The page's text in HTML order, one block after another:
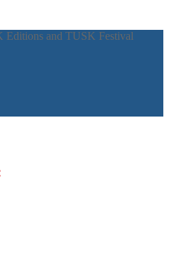
and TUSK Festival